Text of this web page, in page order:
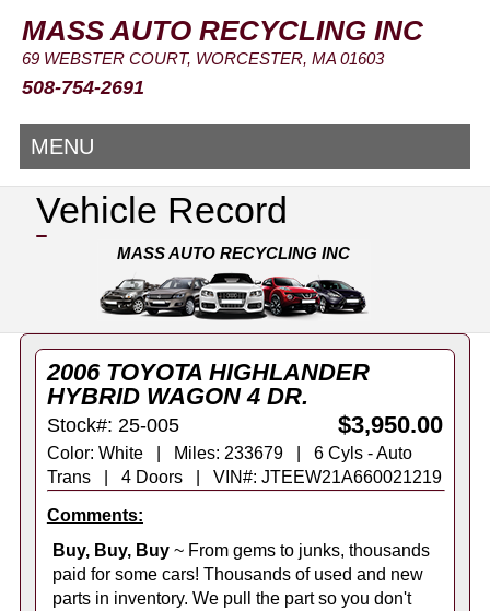
MASS AUTO RECYCLING INC
69 WEBSTER COURT, WORCESTER, MA 01603
508-754-2691
MENU
Vehicle Record
MASS AUTO RECYCLING INC
2006 TOYOTA HIGHLANDER
HYBRID WAGON 4 DR.
Stock#: 25-005 $3,950.00
Color: White | Miles: 233679 | 6 Cyls - Auto
Trans | 4 Doors | VIN#: JTEEW21A660021219
Comments:
Buy, Buy, Buy~ From gems to junks, thousands
paid for some cars! Thousands of used and new
parts in inventory. We pull the part so you don't